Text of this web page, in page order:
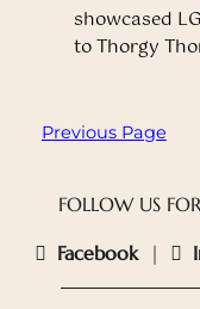
showcased
to Thorgy
Previous Page
FOLLOW US
Facebook |